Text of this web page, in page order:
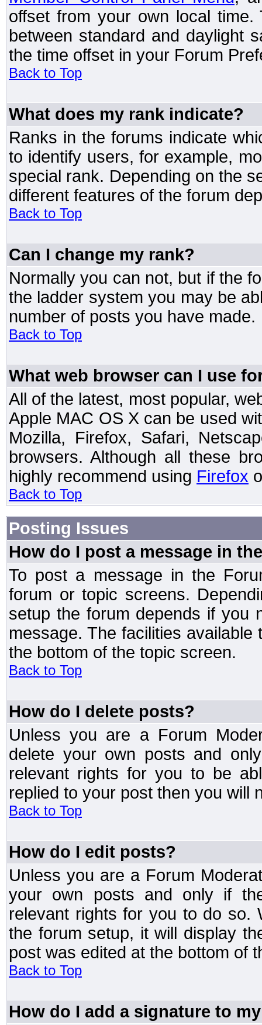
offset from your own local
between standard and daylight
the time offset in your Forum
Back to Top
What does my rank indicate?
Ranks in the forums indicate
to identify users, for example,
special rank. Depending on the
different features of the forum
Back to Top
Can I change my rank?
Normally you can not, but if the
the ladder system you may be
number of posts you have made.
Back to Top
What web browser can I use
All of the latest, most popular,
Apple MAC OS X can be used
Mozilla, Firefox, Safari,
browsers. Although all these
highly recommend using Firefox
Back to Top
Posting Issues
How do I post a message in
To post a message in the
forum or topic screens.
setup the forum depends if you
message. The facilities
the bottom of the topic screen.
Back to Top
How do I delete posts?
Unless you are a Forum
delete your own posts and
relevant rights for you to be
replied to your post then you will
Back to Top
How do I edit posts?
Unless you are a Forum
your own posts and only if
relevant rights for you to do so.
the forum setup, it will display
post was edited at the bottom of
Back to Top
How do I add a signature to